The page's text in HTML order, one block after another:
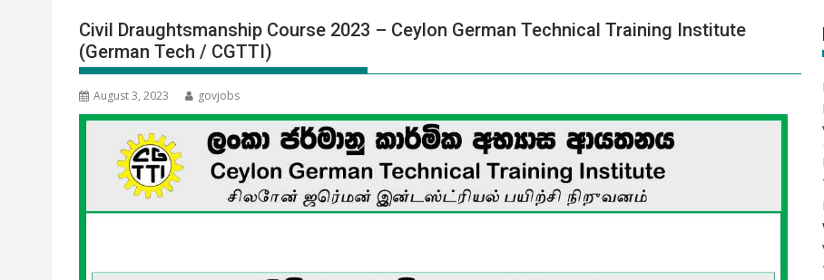
Civil Draughtsmanship Course 2023 – Ceylon German Technical Training Institute
(German Tech / CGTTI)
August 3, 2023 govjobs